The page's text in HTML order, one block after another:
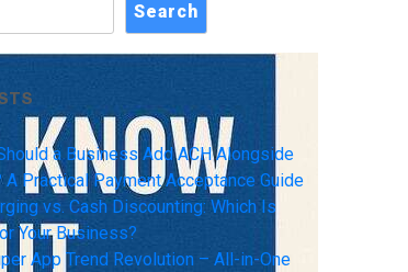
Search
a Business Add ACH Alongside
A Practical Payment Acceptance Guide
vs. Cash Discounting: Which Is
Your Business?
App Trend Revolution – All-in-One